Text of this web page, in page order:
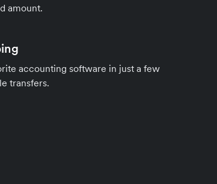
amount.
accounting software in just a few
transfers.